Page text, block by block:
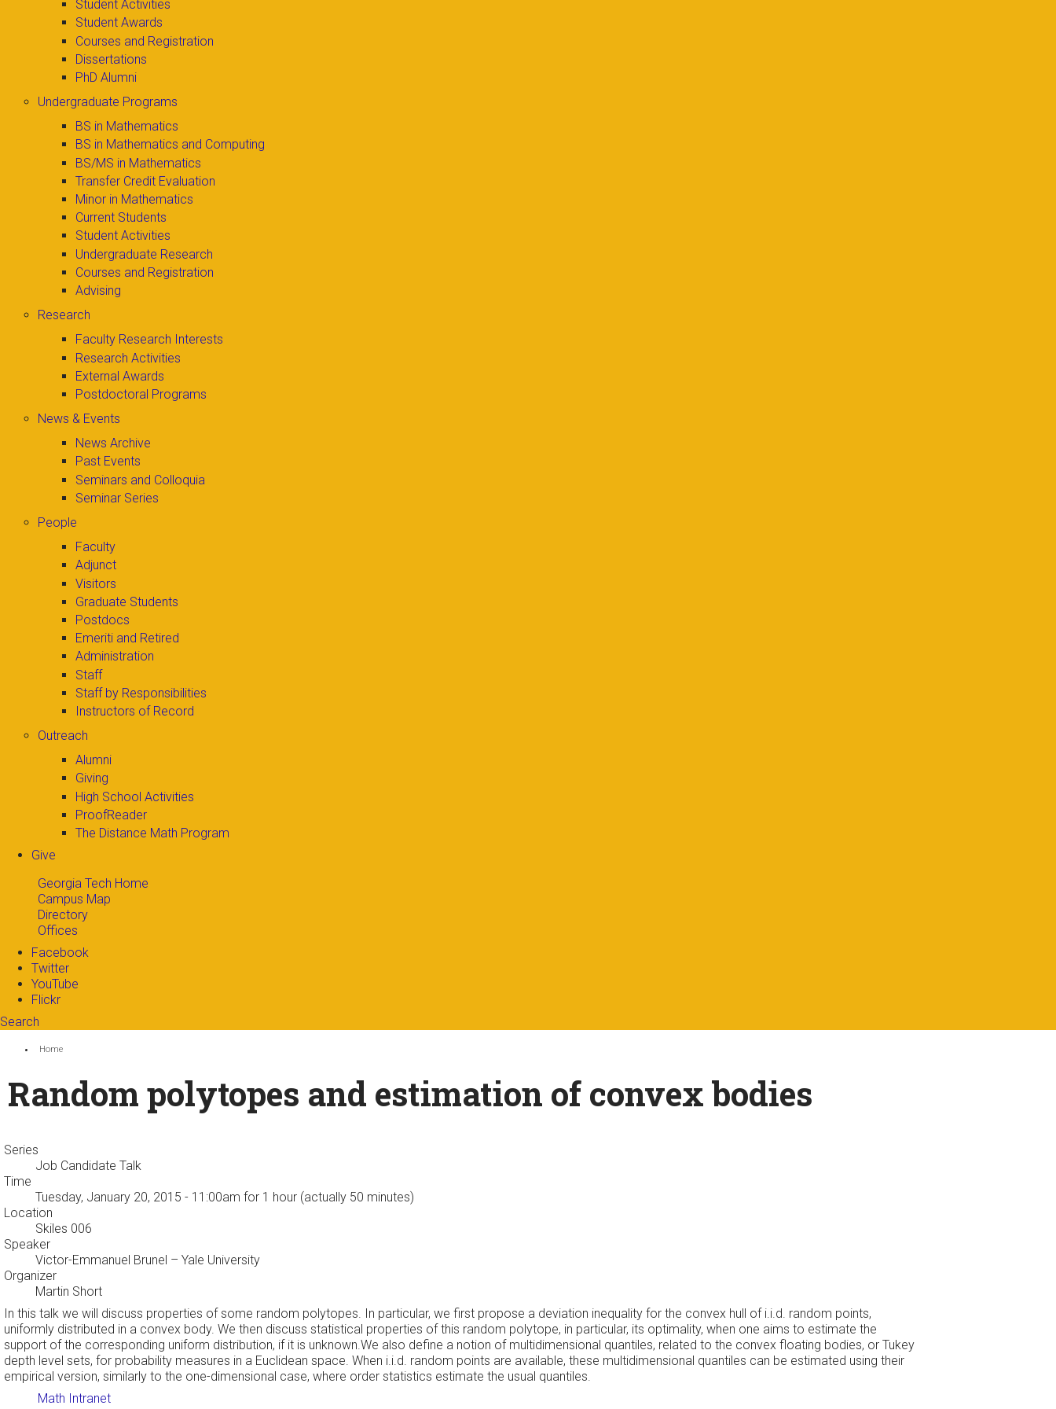
Student Activities
Student Awards
Courses and Registration
Dissertations
PhD Alumni
Undergraduate Programs
BS in Mathematics
BS in Mathematics and Computing
BS/MS in Mathematics
Transfer Credit Evaluation
Minor in Mathematics
Current Students
Student Activities
Undergraduate Research
Courses and Registration
Advising
Research
Faculty Research Interests
Research Activities
External Awards
Postdoctoral Programs
News & Events
News Archive
Past Events
Seminars and Colloquia
Seminar Series
People
Faculty
Adjunct
Visitors
Graduate Students
Postdocs
Emeriti and Retired
Administration
Staff
Staff by Responsibilities
Instructors of Record
Outreach
Alumni
Giving
High School Activities
ProofReader
The Distance Math Program
Give
Georgia Tech Home
Campus Map
Directory
Offices
Facebook
Twitter
YouTube
Flickr
Search
Search form
You are here:
Home
Random polytopes and estimation of convex bodies
Series
Job Candidate Talk
Time
Tuesday, January 20, 2015 - 11:00am for 1 hour (actually 50 minutes)
Location
Skiles 006
Speaker
Victor-Emmanuel Brunel – Yale University
Organizer
Martin Short
In this talk we will discuss properties of some random polytopes. In particular, we first propose a deviation inequality for the convex hull of i.i.d. random points,
uniformly distributed in a convex body. We then discuss statistical properties of this random polytope, in particular, its optimality, when one aims to estimate the
support of the corresponding uniform distribution, if it is unknown.We also define a notion of multidimensional quantiles, related to the convex floating bodies, or Tukey
depth level sets, for probability measures in a Euclidean space. When i.i.d. random points are available, these multidimensional quantiles can be estimated using their
empirical version, similarly to the one-dimensional case, where order statistics estimate the usual quantiles.
Math Intranet